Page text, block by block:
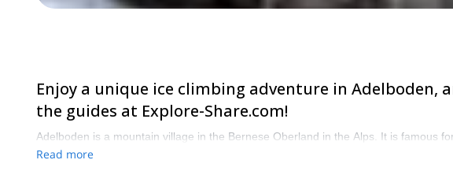
Enjoy a unique ice climbing adventure in
the guides at Explore-Share.com!
Adelboden is a mountain village in the Bernese Oberland in the Alps. It is famous
Read more